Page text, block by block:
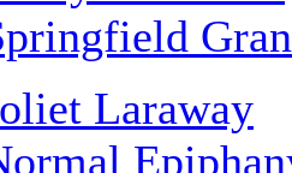
Laraway